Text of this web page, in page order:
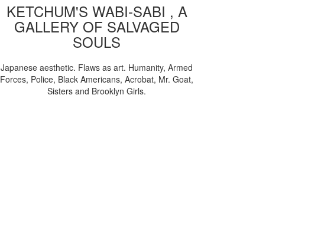
KETCHUM'S WABI-SABI , A
GALLERY OF SALVAGED
SOULS
Japanese aesthetic. Flaws as art. Humanity, Armed
Forces, Police, Black Americans, Acrobat, Mr. Goat,
Sisters and Brooklyn Girls.